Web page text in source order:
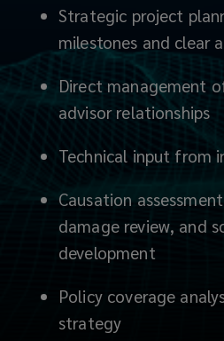
From
managing
insurer
relationships
and
engaging
Strategic project
milestones and clear
Direct management
advisor relationships
Technical input from
Causation
damage review, and
development
Policy coverage
strategy